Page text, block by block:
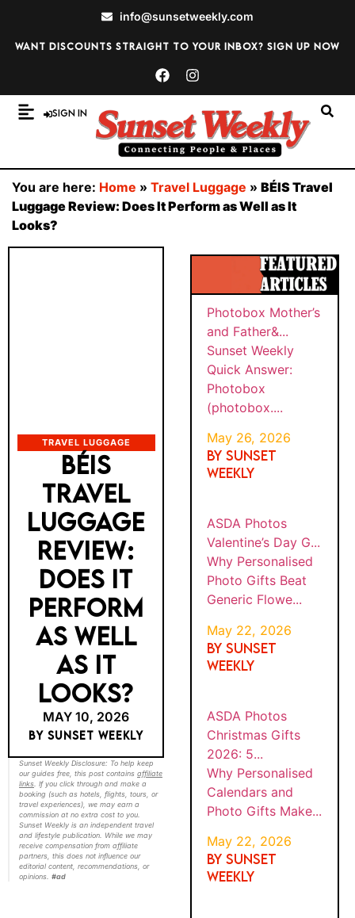
info@sunsetweekly.com
Want discounts straight to your inbox? Sign up now
Sign In
You are here: Home » Travel Luggage » BÉIS Travel
Luggage Review: Does It Perform as Well as It
Looks?
TRAVEL LUGGAGE
BÉIS
TRAVEL
LUGGAGE
REVIEW:
DOES IT
PERFORM
AS WELL
AS IT
LOOKS?
MAY 10, 2026
BY SUNSET WEEKLY
Sunset Weekly Disclosure: To help keep
our guides free, this post contains affiliate
links . If you click through and make a
booking (such as hotels, flights, tours, or
travel experiences), we may earn a
commission at no extra cost to you.
Sunset Weekly is an independent travel
and lifestyle publication. While we may
receive compensation from affiliate
partners, this does not influence our
editorial content, recommendations, or
opinions. #ad
Photobox Mother’s
and Father&...
Sunset Weekly
Quick Answer:
Photobox
(photobox....
May 26, 2026
By SUNSET
WEEKLY
ASDA Photos
Valentine’s Day G...
Why Personalised
Photo Gifts Beat
Generic Flowe...
May 22, 2026
By SUNSET
WEEKLY
ASDA Photos
Christmas Gifts
2026: 5...
Why Personalised
Calendars and
Photo Gifts Make...
May 22, 2026
By SUNSET
WEEKLY